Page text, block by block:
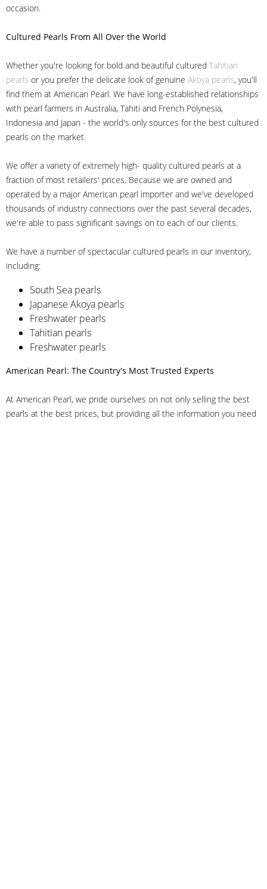
occasion.
Cultured Pearls From All Over the World
Whether you're looking for bold and beautiful cultured Tahitian
pearls or you prefer the delicate look of genuine Akoya pearls, you'll
find them at American Pearl. We have long-established relationships
with pearl farmers in Australia, Tahiti and French Polynesia,
Indonesia and Japan - the world's only sources for the best cultured
pearls on the market.
We offer a variety of extremely high- quality cultured pearls at a
fraction of most retailers' prices. Because we are owned and
operated by a major American pearl importer and we've developed
thousands of industry connections over the past several decades,
we're able to pass significant savings on to each of our clients.
We have a number of spectacular cultured pearls in our inventory,
including:
South Sea pearls
Japanese Akoya pearls
Freshwater pearls
Tahitian pearls
Freshwater pearls
American Pearl: The Country's Most Trusted Experts
At American Pearl, we pride ourselves on not only selling the best
pearls at the best prices, but providing all the information you need